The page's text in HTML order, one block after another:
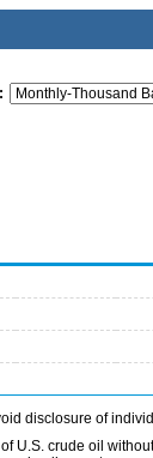
disclosure of
U.S. crude oil